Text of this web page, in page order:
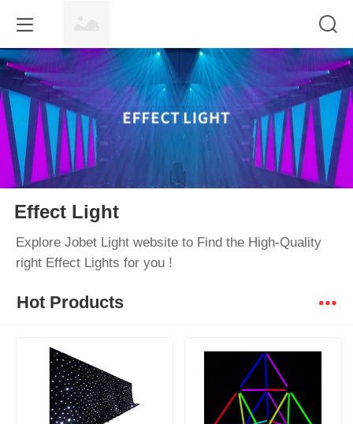
Effect Light
Explore Jobet Light website to Find the High-Quality
right Effect Lights for you !
Hot Products